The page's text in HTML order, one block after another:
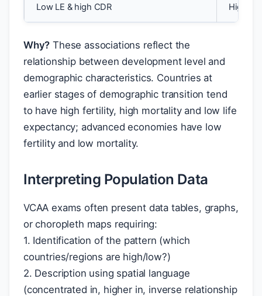
Low LE & high CDR High
Why? These associations reflect the
relationship between development level and
demographic characteristics. Countries at
earlier stages of demographic transition tend
to have high fertility, high mortality and low life
expectancy; advanced economies have low
fertility and low mortality.
Interpreting Population Data
VCAA exams often present data tables, graphs,
or choropleth maps requiring:
1. Identification of the pattern (which
countries/regions are high/low?)
2. Description using spatial language
(concentrated in, higher in, inverse relationship